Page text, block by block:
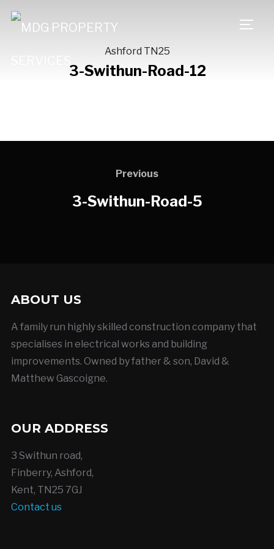
Ashford TN25
3-Swithun-Road-12
Previous
3-Swithun-Road-5
ABOUT US
A family run highly skilled construction company that
specialises in electrical works and building
improvements. Owned by father & son, David &
Matthew Gascoigne.
OUR ADDRESS
3 Swithun road,
Finberry, Ashford,
Kent, TN25 7GJ
Contact us